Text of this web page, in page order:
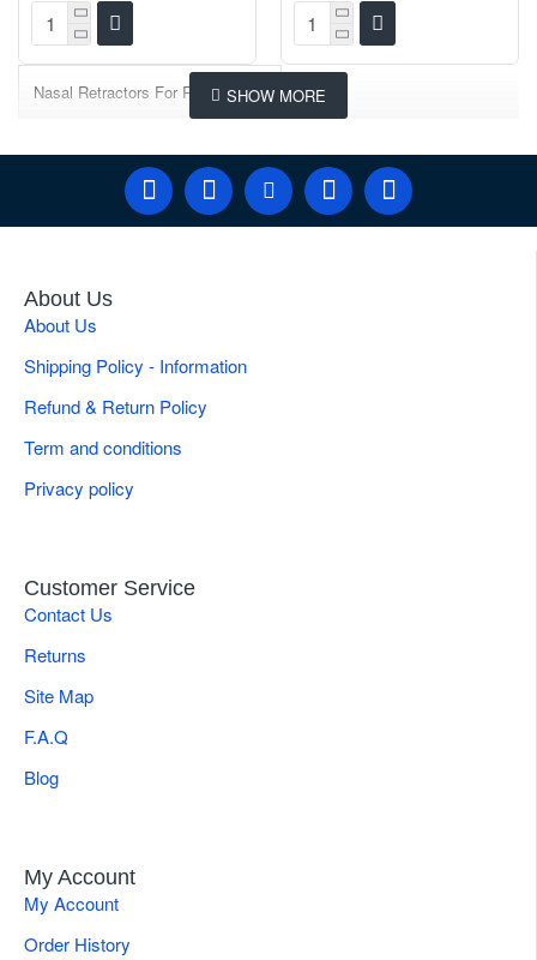
Nasal Retractors For Rhinoplasty
About Us
About Us
Shipping Policy - Information
Refund & Return Policy
Term and conditions
Privacy policy
Customer Service
Contact Us
Returns
Site Map
F.A.Q
Blog
My Account
My Account
Order History